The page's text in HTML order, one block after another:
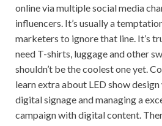
online via multiple social media
influencers. It’s usually a
marketers to ignore that line. It’s
need T-shirts, luggage and other
shouldn’t be the coolest one yet.
learn extra about LED show
digital signage and managing a
campaign with digital content.